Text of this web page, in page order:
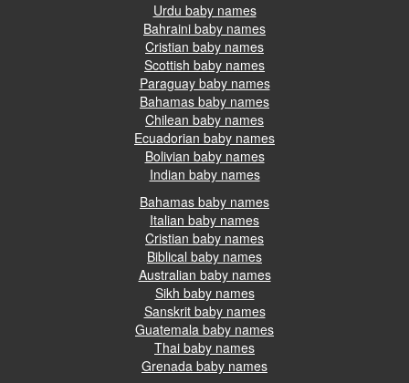
Urdu baby names
Bahraini baby names
Cristian baby names
Scottish baby names
Paraguay baby names
Bahamas baby names
Chilean baby names
Ecuadorian baby names
Bolivian baby names
Indian baby names
Bahamas baby names
Italian baby names
Cristian baby names
Biblical baby names
Australian baby names
Sikh baby names
Sanskrit baby names
Guatemala baby names
Thai baby names
Grenada baby names